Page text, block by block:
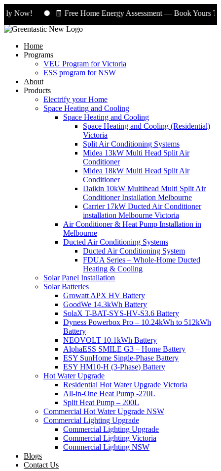
Now! 🧾 Free Home Energy Assessment — Book Yours
Home
Programs
VEU Program for Victoria
ESS program for NSW
About
Products
Electrify your Home
Space Heating and Cooling
Space Heating and Cooling
Space Heating and Cooling (Residential)
Victoria
Split Air Conditioning Systems
Midea 13kW Multi Head Split Air
Conditioner
Midea 18kW Multi Head Split Air
Conditioner
Daikin 10kW Multihead Multi Split Air
Conditioner Installation Melbourne
Carrier 17kW Ducted Air Conditioner
installation Melbourne Victoria
Air Conditioner & Heat Pump Installation in
Melbourne
Ducted Air Conditioning Systems
Ducted Air Conditioning System
FDUA Series – Whole-Home Ducted
Heating & Cooling
Solar Panel Installation
Solar Batteries
Growatt APX HV Battery
GoodWe 14.3kWh Battery
SolaX T-BAT-SYS-HV-S3.6 Battery
Dyness Powerbox Pro – 10.24kWh to 512kWh
Battery
NEOVOLT 10.1kWh Battery
AlphaESS SMILE G3 – Home Battery
ESY SunHome Single-Phase Battery
ESY HM10-H (3-Phase) Battery
Hot Water Upgrade
Residential Hot Water Upgrade Victoria
All-in-One Heat Pump -270L
Split Heat Pump – 200L
Commercial Hot Water Upgrade NSW
Commercial Lighting Upgrade
Commercial Lighting Upgrade
Commercial Lighting Victoria
Commercial Lighting NSW
Blogs
Contact Us